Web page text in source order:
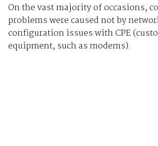
On the vast majority of occasions,
problems were caused not by
configuration issues with CPE
equipment, such as modems).